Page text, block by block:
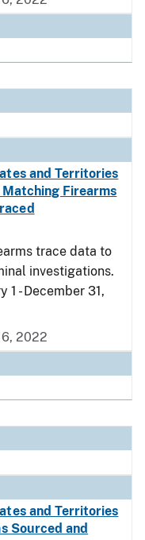
and Territories
Matching Firearms
trace data to
investigations.
- December 31,
2022
and Territories
Sourced and